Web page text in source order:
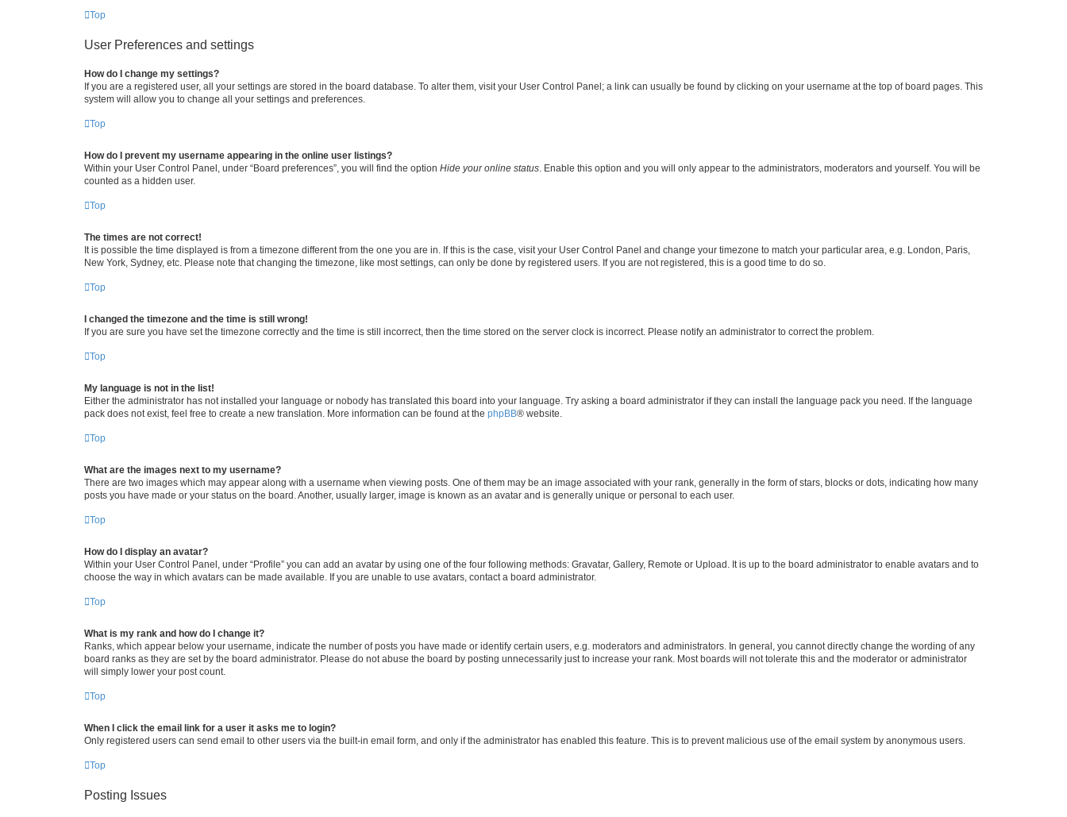
Top
User Preferences and settings
How do I change my settings?
If you are a registered user, all your settings are stored in the board database. To alter them, visit your User Control Panel; a link can usually be found by clicking on your username at the top of board pages. This
system will allow you to change all your settings and preferences.
Top
How do I prevent my username appearing in the online user listings?
Within your User Control Panel, under “Board preferences”, you will find the option Hide your online status . Enable this option and you will only appear to the administrators, moderators and yourself. You will be
counted as a hidden user.
Top
The times are not correct!
It is possible the time displayed is from a timezone different from the one you are in. If this is the case, visit your User Control Panel and change your timezone to match your particular area, e.g. London, Paris,
New York, Sydney, etc. Please note that changing the timezone, like most settings, can only be done by registered users. If you are not registered, this is a good time to do so.
Top
I changed the timezone and the time is still wrong!
If you are sure you have set the timezone correctly and the time is still incorrect, then the time stored on the server clock is incorrect. Please notify an administrator to correct the problem.
Top
My language is not in the list!
Either the administrator has not installed your language or nobody has translated this board into your language. Try asking a board administrator if they can install the language pack you need. If the language
pack does not exist, feel free to create a new translation. More information can be found at the phpBB® website.
Top
What are the images next to my username?
There are two images which may appear along with a username when viewing posts. One of them may be an image associated with your rank, generally in the form of stars, blocks or dots, indicating how many
posts you have made or your status on the board. Another, usually larger, image is known as an avatar and is generally unique or personal to each user.
Top
How do I display an avatar?
Within your User Control Panel, under “Profile” you can add an avatar by using one of the four following methods: Gravatar, Gallery, Remote or Upload. It is up to the board administrator to enable avatars and to
choose the way in which avatars can be made available. If you are unable to use avatars, contact a board administrator.
Top
What is my rank and how do I change it?
Ranks, which appear below your username, indicate the number of posts you have made or identify certain users, e.g. moderators and administrators. In general, you cannot directly change the wording of any
board ranks as they are set by the board administrator. Please do not abuse the board by posting unnecessarily just to increase your rank. Most boards will not tolerate this and the moderator or administrator
will simply lower your post count.
Top
When I click the email link for a user it asks me to login?
Only registered users can send email to other users via the built-in email form, and only if the administrator has enabled this feature. This is to prevent malicious use of the email system by anonymous users.
Top
Posting Issues